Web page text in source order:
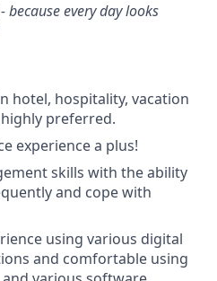
because every day looks
hotel, hospitality, vacation
preferred.
experience a plus!
skills with the ability
and cope with
using various digital
and comfortable using